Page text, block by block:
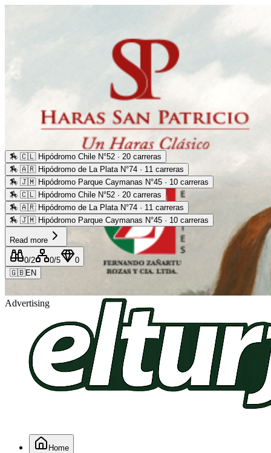
Advertising
🏇 🇨🇱 Hipódromo Chile N°52 · 20 carreras
🏇 🇦🇷 Hipódromo de La Plata N°74 · 11 carreras
🏇 🇯🇲 Hipódromo Parque Caymanas N°45 · 10 carreras
🏇 🇨🇱 Hipódromo Chile N°52 · 20 carreras
🏇 🇦🇷 Hipódromo de La Plata N°74 · 11 carreras
🏇 🇯🇲 Hipódromo Parque Caymanas N°45 · 10 carreras
Read more
0/2 0/5
0
🇬🇧EN
Home